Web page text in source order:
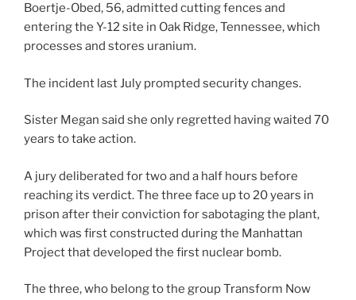
Boertje-Obed, 56, admitted cutting fences and
entering the Y-12 site in Oak Ridge, Tennessee, which
processes and stores uranium.
The incident last July prompted security changes.
Sister Megan said she only regretted having waited 70
years to take action.
A jury deliberated for two and a half hours before
reaching its verdict. The three face up to 20 years in
prison after their conviction for sabotaging the plant,
which was first constructed during the Manhattan
Project that developed the first nuclear bomb.
The three, who belong to the group Transform Now